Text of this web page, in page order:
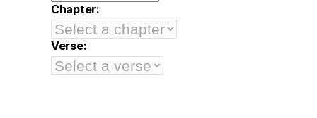
Chapter:
Verse: